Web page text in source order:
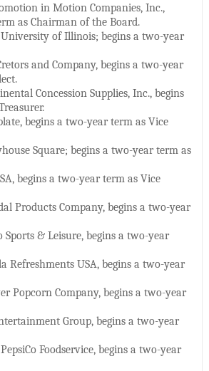
in Motion Companies, Inc.,
as Chairman of the Board.
of Illinois; begins a two-year
and Company, begins a two-year
Concession Supplies, Inc., begins
begins a two-year term as Vice
Square; begins a two-year term as
begins a two-year term as Vice
Products Company, begins a two-year
Sports & Leisure, begins a two-year
Refreshments USA, begins a two-year
Popcorn Company, begins a two-year
Group, begins a two-year
Foodservice, begins a two-year